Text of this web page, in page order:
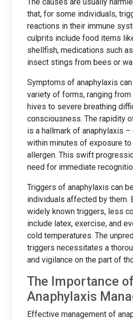
that, for some individuals,
reactions in their immune
culprits include food items
shellfish, medications such
insect stings from bees or
Symptoms of anaphylaxis
variety of forms, ranging
hives to severe breathing
consciousness. The rapidity
is a hallmark of anaphylaxis
within minutes of exposure
allergen. This swift
need for immediate
Triggers of anaphylaxis can
individuals affected by them.
widely known triggers, less
include latex, exercise, and
cold temperatures. The
triggers necessitates a
and vigilance on the part of
The Importance
Anaphylaxis
Effective management of